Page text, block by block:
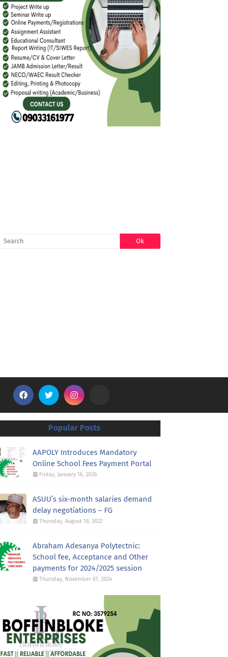
Popular Posts
AAPOLY Introduces Mandatory
Online School Fees Payment Portal
Friday, January 16, 2026
ASUU’s six-month salaries demand
delay negotiations – FG
Thursday, August 18, 2022
Abraham Adesanya Polytectnic:
School fee, Acceptance and Other
payments for 2024/2025 session
Thursday, November 07, 2024